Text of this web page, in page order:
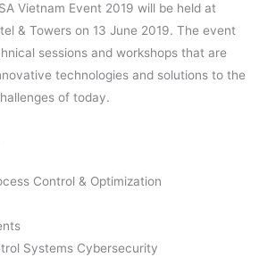
Vietnam Event 2019 will be held at
& Towers on 13 June 2019. The event
sessions and workshops that are
technologies and solutions to the
of today.
Control & Optimization
Systems Cybersecurity